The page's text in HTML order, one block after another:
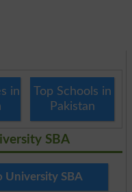
in
Top Schools in
Pakistan
SBA
University SBA